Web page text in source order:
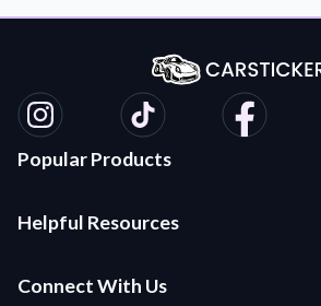
Popular Products
Die Cut Stickers
Helpful Resources
Application Instructions
Connect With Us